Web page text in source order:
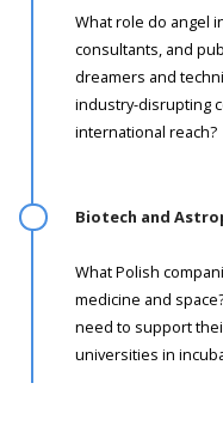
What role do angel
consultants, and
dreamers and
industry-disrupting
international reach?
Biotech and
What Polish
medicine and
need to support
universities in